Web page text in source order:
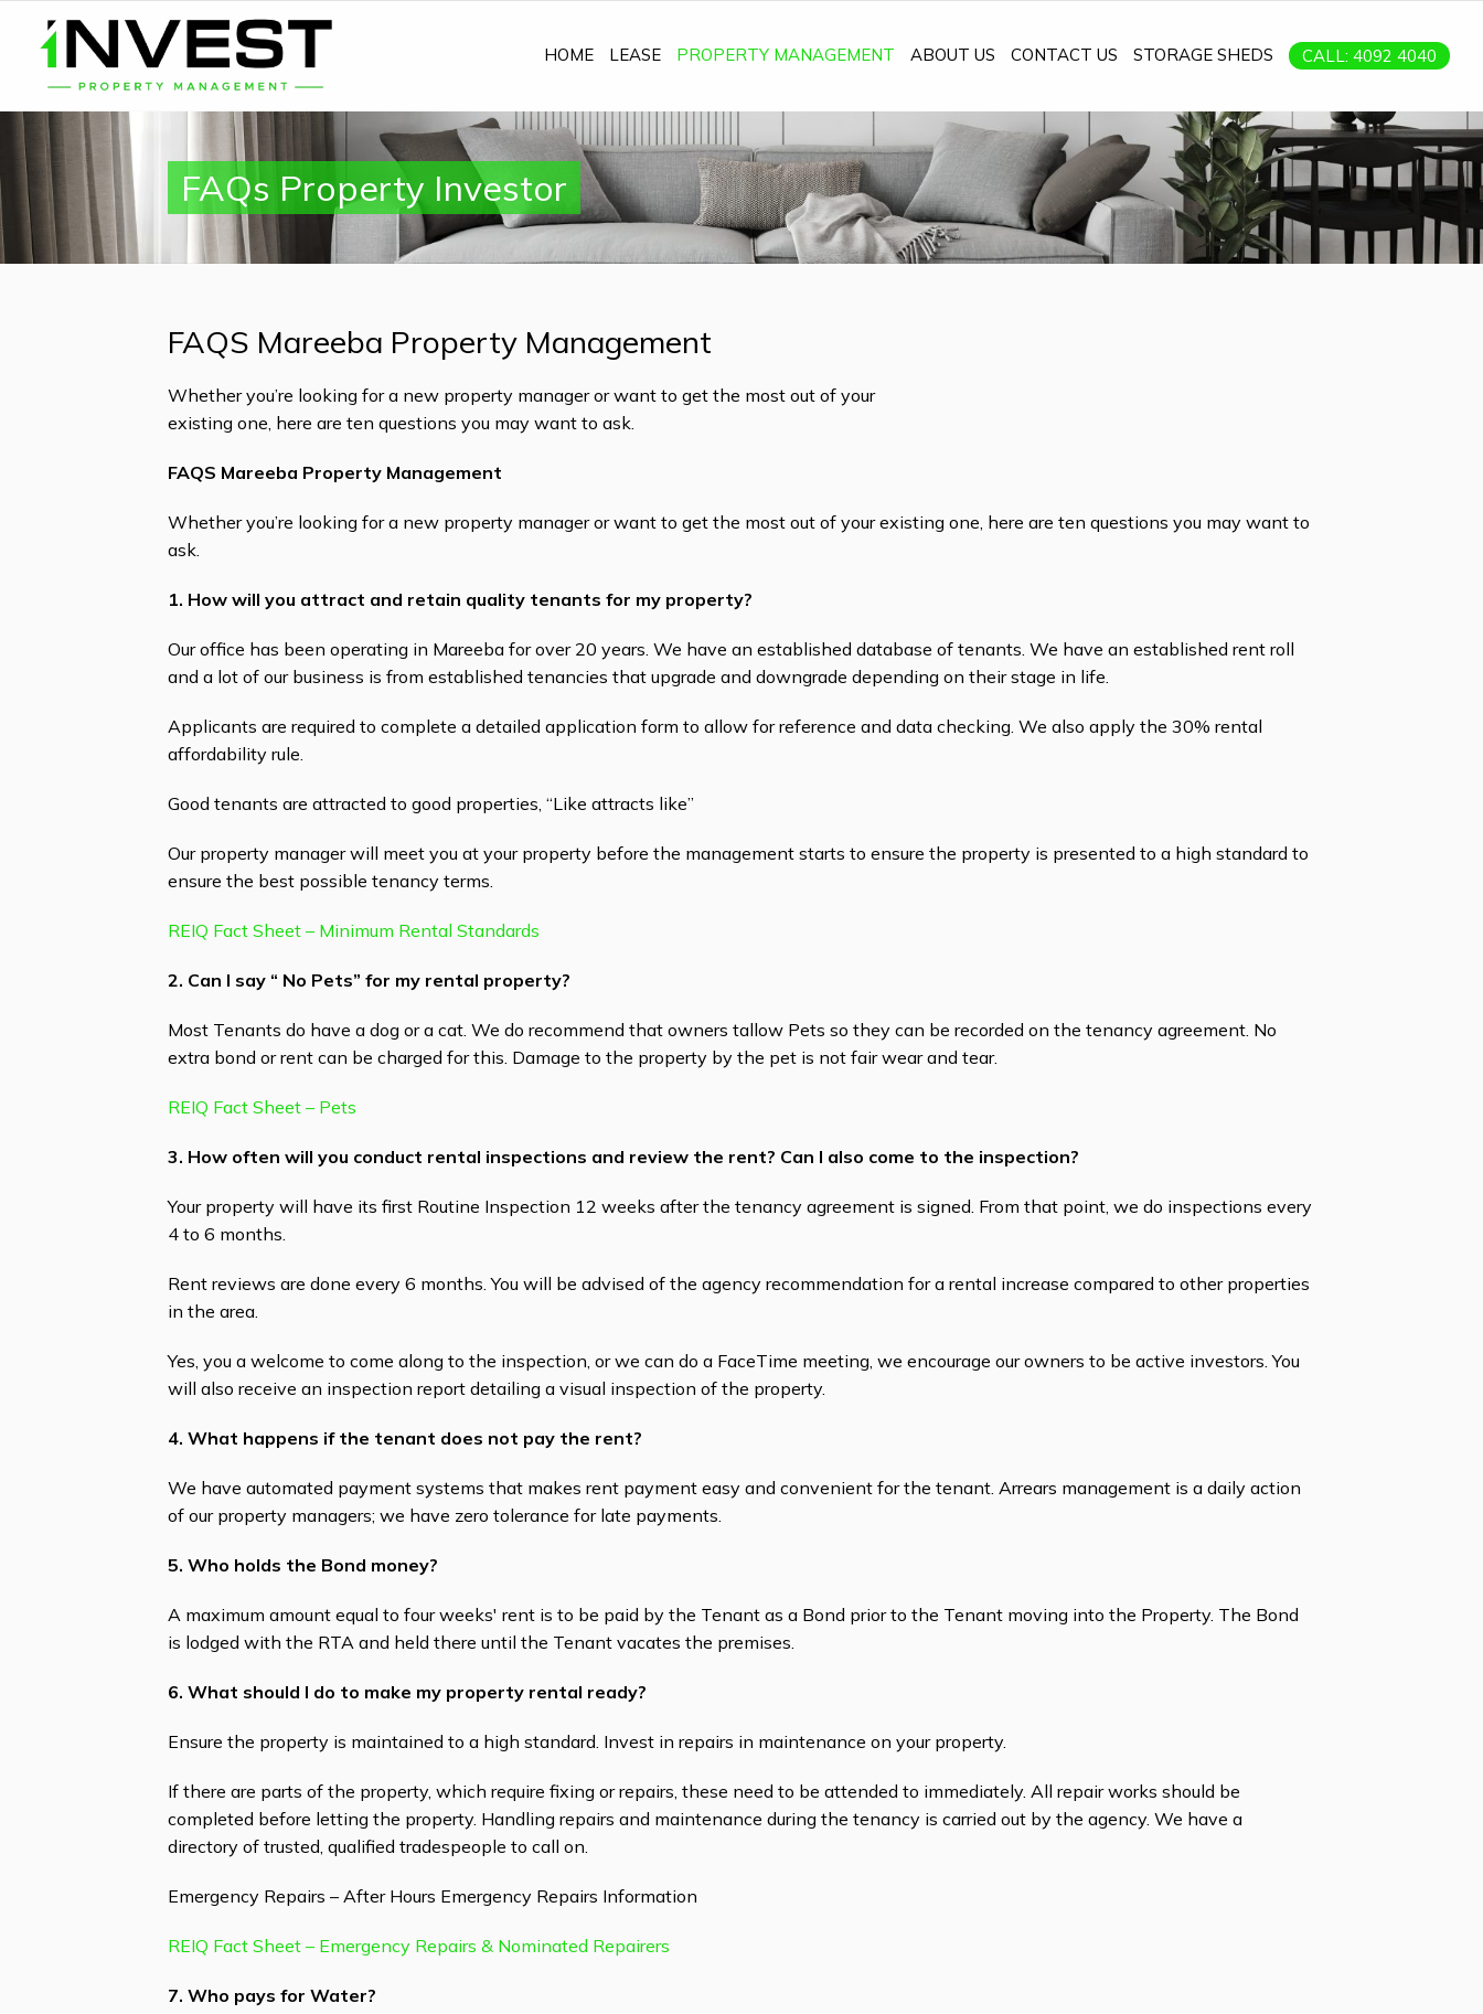
HOME LEASE PROPERTY MANAGEMENT ABOUT US CONTACT US STORAGE SHEDS CALL: 4092 4040
FAQs Property Investor
FAQS Mareeba Property Management
Whether you’re looking for a new property manager or want to get the most out of your
existing one, here are ten questions you may want to ask.
FAQS Mareeba Property Management
Whether you’re looking for a new property manager or want to get the most out of your existing one, here are ten questions you may want to
ask.
1. How will you attract and retain quality tenants for my property?
Our office has been operating in Mareeba for over 20 years. We have an established database of tenants. We have an established rent roll
and a lot of our business is from established tenancies that upgrade and downgrade depending on their stage in life.
Applicants are required to complete a detailed application form to allow for reference and data checking. We also apply the 30% rental
affordability rule.
Good tenants are attracted to good properties, “Like attracts like”
Our property manager will meet you at your property before the management starts to ensure the property is presented to a high standard to
ensure the best possible tenancy terms.
REIQ Fact Sheet – Minimum Rental Standards
2. Can I say “ No Pets” for my rental property?
Most Tenants do have a dog or a cat. We do recommend that owners tallow Pets so they can be recorded on the tenancy agreement. No
extra bond or rent can be charged for this. Damage to the property by the pet is not fair wear and tear.
REIQ Fact Sheet – Pets
3. How often will you conduct rental inspections and review the rent? Can I also come to the inspection?
Your property will have its first Routine Inspection 12 weeks after the tenancy agreement is signed. From that point, we do inspections every
4 to 6 months.
Rent reviews are done every 6 months. You will be advised of the agency recommendation for a rental increase compared to other properties
in the area.
Yes, you a welcome to come along to the inspection, or we can do a FaceTime meeting, we encourage our owners to be active investors. You
will also receive an inspection report detailing a visual inspection of the property.
4. What happens if the tenant does not pay the rent?
We have automated payment systems that makes rent payment easy and convenient for the tenant. Arrears management is a daily action
of our property managers; we have zero tolerance for late payments.
5. Who holds the Bond money?
A maximum amount equal to four weeks' rent is to be paid by the Tenant as a Bond prior to the Tenant moving into the Property. The Bond
is lodged with the RTA and held there until the Tenant vacates the premises.
6. What should I do to make my property rental ready?
Ensure the property is maintained to a high standard. Invest in repairs in maintenance on your property.
If there are parts of the property, which require fixing or repairs, these need to be attended to immediately. All repair works should be
completed before letting the property. Handling repairs and maintenance during the tenancy is carried out by the agency. We have a
directory of trusted, qualified tradespeople to call on.
Emergency Repairs – After Hours Emergency Repairs Information
REIQ Fact Sheet – Emergency Repairs & Nominated Repairers
7. Who pays for Water?